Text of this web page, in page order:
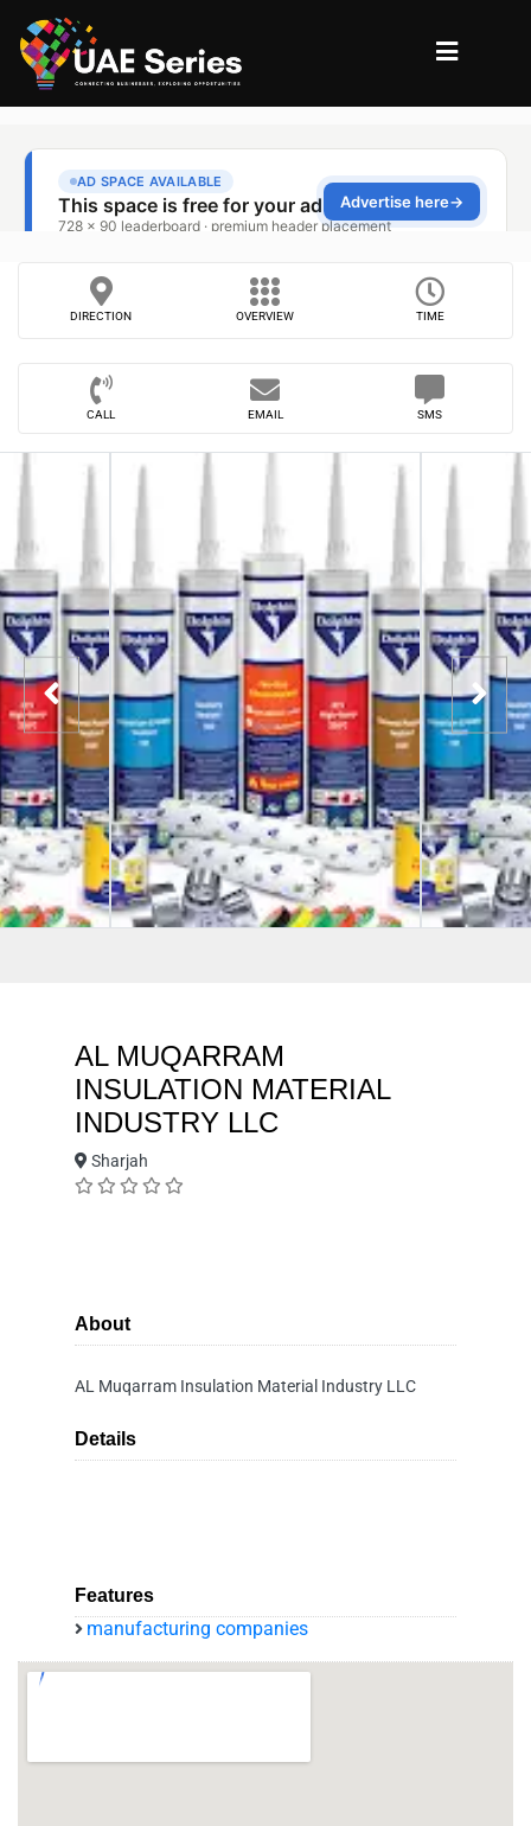
DIRECTION OVERVIEW TIME
CALL EMAIL SMS
AL MUQARRAM
INSULATION MATERIAL
INDUSTRY LLC
Sharjah
About
AL Muqarram Insulation Material Industry LLC
Details
Features
manufacturing companies